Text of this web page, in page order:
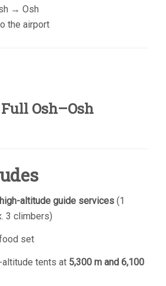
→ Osh
the airport
Full Osh–Osh
high-altitude guide services (1
3 climbers)
set
tents at 5,300 m and 6,100